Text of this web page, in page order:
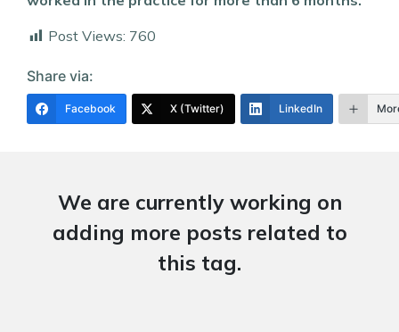
Post Views: 760
Share via:
Facebook X (Twitter) LinkedIn
We are currently working on
adding more posts related to
this tag.